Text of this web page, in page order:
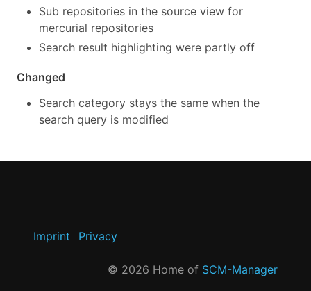
Sub repositories in the source view for
mercurial repositories
Search result highlighting were partly off
Changed
Search category stays the same when the
search query is modified
Imprint Privacy
© 2026 Home of SCM-Manager